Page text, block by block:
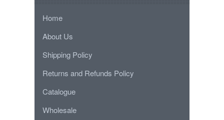
Home
About Us
Shipping Policy
Returns and Refunds Policy
Catalogue
Wholesale